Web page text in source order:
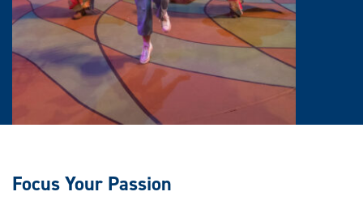
Focus Your Passion